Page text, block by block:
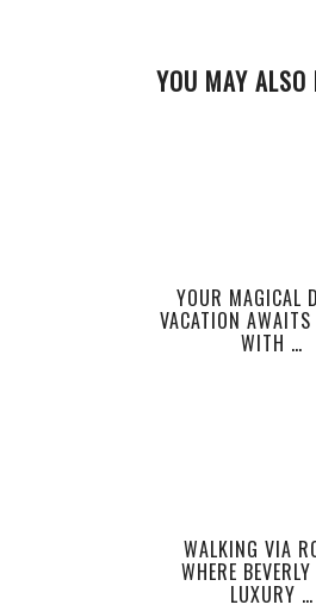
YOU MAY ALSO
YOUR MAGICAL
VACATION
WITH …
WALKING VIA
WHERE
LUXURY …